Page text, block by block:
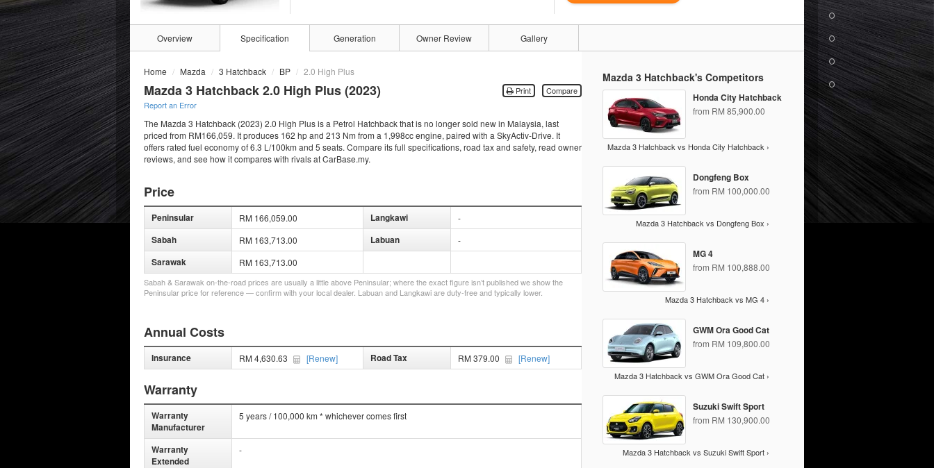
Overview Specification Generation Owner Review Gallery
Home Mazda 3 Hatchback BP 2.0 High Plus
Compare
Print
Mazda 3 Hatchback 2.0 High Plus (2023)
Report an Error
The Mazda 3 Hatchback (2023) 2.0 High Plus is a Petrol Hatchback that is no longer sold new in Malaysia, last
priced from RM166,059. It produces 162 hp and 213 Nm from a 1,998cc engine, paired with a SkyActiv-Drive. It
offers rated fuel economy of 6.3 L/100km and 5 seats. Compare its full specifications, road tax and safety, read owner
reviews, and see how it compares with rivals at CarBase.my.
Price
Peninsular RM 166,059.00 Langkawi -
Sabah RM 163,713.00 Labuan -
Sarawak RM 163,713.00
Sabah & Sarawak on-the-road prices are usually a little above Peninsular; where the exact figure isn’t published we show the
Peninsular price for reference — confirm with your local dealer. Labuan and Langkawi are duty-free and typically lower.
Annual Costs
Insurance RM 4,630.63 [Renew] Road Tax RM 379.00 [Renew]
Warranty
Warranty
Manufacturer
5 years / 100,000 km * whichever comes first
Warranty
Extended
-
Mazda 3 Hatchback's Competitors
Honda City Hatchback
from RM 85,900.00
Mazda 3 Hatchback vs Honda City Hatchback ›
Dongfeng Box
from RM 100,000.00
Mazda 3 Hatchback vs Dongfeng Box ›
MG 4
from RM 100,888.00
Mazda 3 Hatchback vs MG 4 ›
GWM Ora Good Cat
from RM 109,800.00
Mazda 3 Hatchback vs GWM Ora Good Cat ›
Suzuki Swift Sport
from RM 130,900.00
Mazda 3 Hatchback vs Suzuki Swift Sport ›